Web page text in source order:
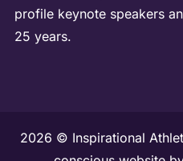
profile keynote speakers
25 years.
2026 © Inspirational